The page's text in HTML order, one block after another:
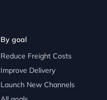
By goal
Reduce Freight Costs
Improve Delivery
Launch New Channels